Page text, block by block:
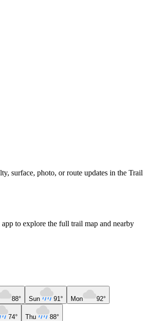
surface, photo, or route updates in the Trail
to explore the full trail map and nearby
88° Sun 91° Mon 92°
74° Thu 88°